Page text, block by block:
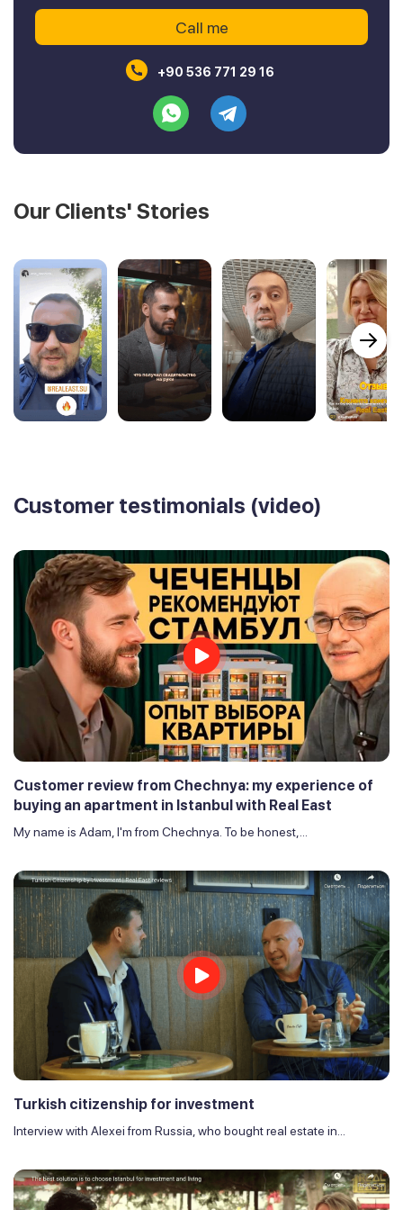
+90 536 771 29 16
Our Clients' Stories
Customer testimonials (video)
Customer review from Chechnya: my experience of
buying an apartment in Istanbul with Real East
My name is Adam, I'm from Chechnya. To be honest,...
Turkish citizenship for investment
Interview with Alexei from Russia, who bought real estate in...